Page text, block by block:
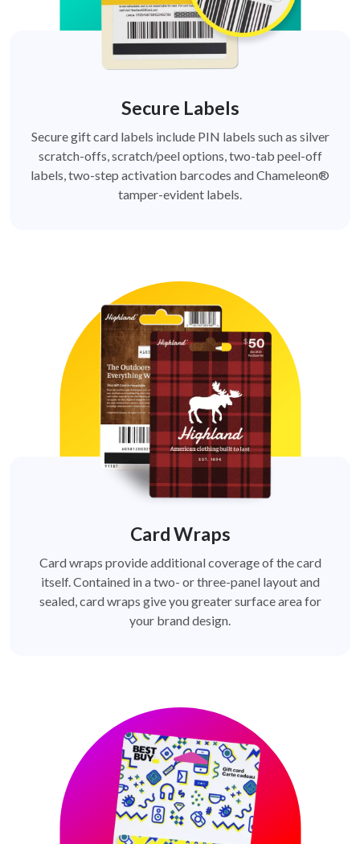
Secure Labels
Secure gift card labels include PIN labels such as silver
scratch-offs, scratch/peel options, two-tab peel-off
labels, two-step activation barcodes and Chameleon®
tamper-evident labels.
Card Wraps
Card wraps provide additional coverage of the card
itself. Contained in a two- or three-panel layout and
sealed, card wraps give you greater surface area for
your brand design.